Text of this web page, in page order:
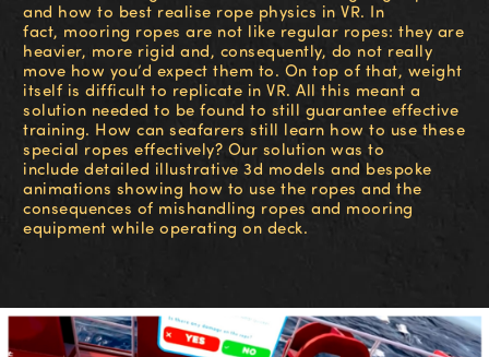
and how to best realise rope physics in VR. In
fact, mooring ropes are not like regular ropes: they are
heavier, more rigid and, consequently, do not really
move how you’d expect them to. On top of that, weight
itself is difficult to replicate in VR. All this meant a
solution needed to be found to still guarantee effective
training. How can seafarers still learn how to use these
special ropes effectively? Our solution was to
include detailed illustrative 3d models and bespoke
animations showing how to use the ropes and the
consequences of mishandling ropes and mooring
equipment while operating on deck.